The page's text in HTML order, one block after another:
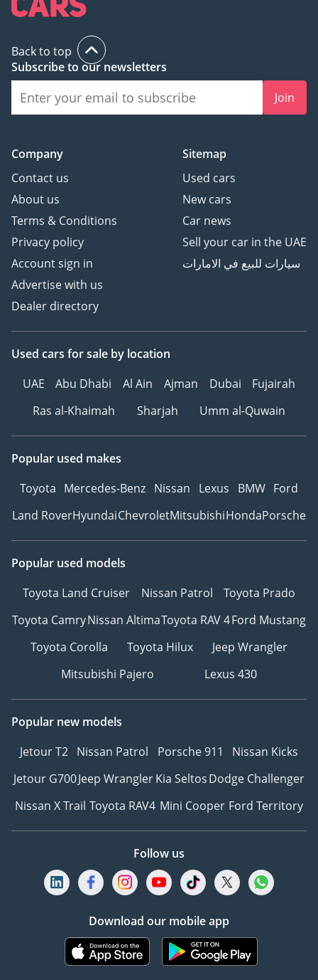
Back to top
Subscribe to our newsletters
Join
Company
Contact us
About us
Terms & Conditions
Privacy policy
Account sign in
Advertise with us
Dealer directory
Sitemap
Used cars
New cars
Car news
Sell your car in the UAE
سيارات للبيع في الامارات
Used cars for sale by location
UAE
Abu Dhabi Al Ain Ajman Dubai
Fujairah
Ras al-Khaimah
Sharjah Umm al-Quwain
Popular used makes
Toyota Mercedes-Benz Nissan Lexus BMW Ford
Land RoverHyundaiChevroletMitsubishiHondaPorsche
Popular used models
Toyota Land Cruiser
Nissan Patrol
Toyota Prado
Toyota CamryNissan AltimaToyota RAV 4Ford Mustang
Toyota Corolla
Toyota Hilux
Jeep Wrangler
Mitsubishi Pajero
Lexus 430
Popular new models
Jetour T2 Nissan Patrol Porsche 911
Nissan Kicks
Jetour G700Jeep WranglerKia SeltosDodge Challenger
Nissan X Trail Toyota RAV4 Mini Cooper Ford Territory
Follow us
Download our mobile app